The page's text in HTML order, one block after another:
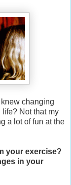
changing
Not that my
a lot of fun at the
your exercise?
in your